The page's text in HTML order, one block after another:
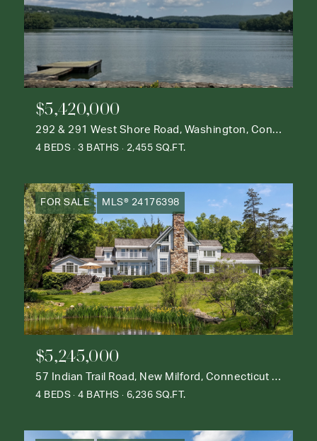
$5,420,000
292 & 291 West Shore Road, Washington, Connecticut 06777
4 BEDS 3 BATHS 2,455 SQ.FT.
FOR SALE MLS® 24176398
$5,245,000
57 Indian Trail Road, New Milford, Connecticut 06776
4 BEDS 4 BATHS 6,236 SQ.FT.